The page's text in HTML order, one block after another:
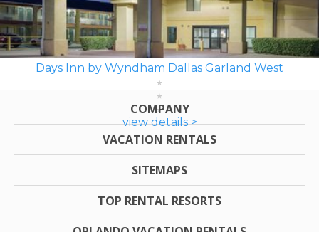
Days Inn by Wyndham Dallas Garland West
view details >
COMPANY
VACATION RENTALS
SITEMAPS
TOP RENTAL RESORTS